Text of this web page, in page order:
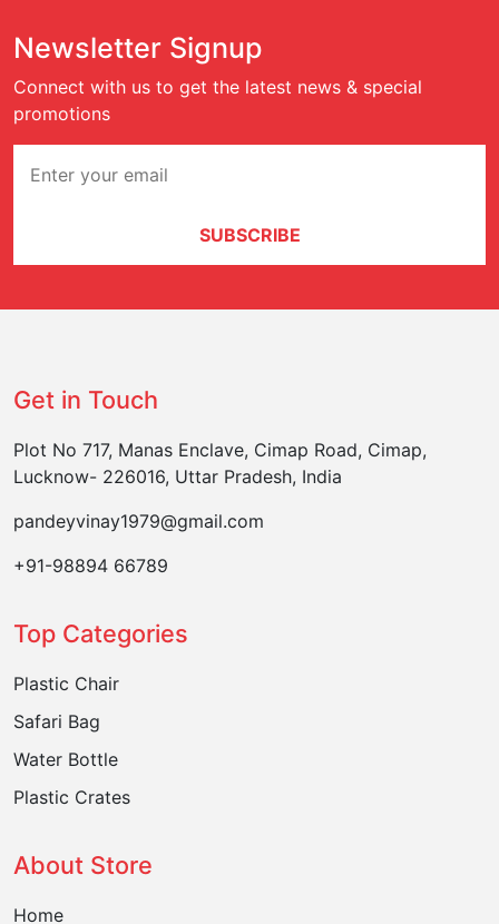
Newsletter Signup
Connect with us to get the latest news & special
promotions
SUBSCRIBE
Get in Touch
Plot No 717, Manas Enclave, Cimap Road, Cimap,
Lucknow- 226016, Uttar Pradesh, India
pandeyvinay1979@gmail.com
+91-98894 66789
Top Categories
Plastic Chair
Safari Bag
Water Bottle
Plastic Crates
About Store
Home